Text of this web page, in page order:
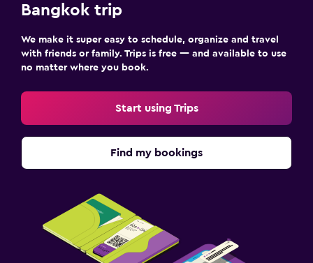
Bangkok trip
We make it super easy to schedule, organize and travel
with friends or family. Trips is free — and available to use
no matter where you book.
Start using Trips
Find my bookings